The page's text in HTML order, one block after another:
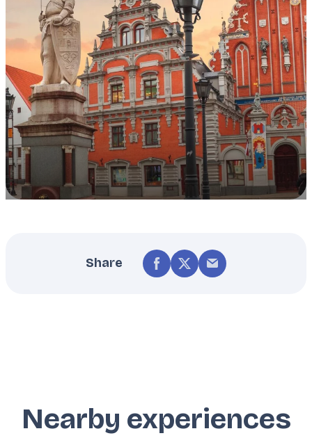
Share
Nearby experiences